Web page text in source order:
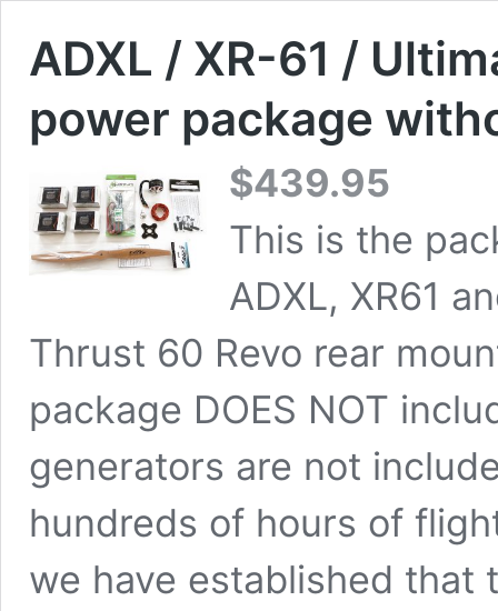
ADXL / XR-61 /
power package
$439.95
This is the
ADXL, XR61
Thrust 60 Revo rear
package DOES NOT
generators are not
hundreds of hours of
we have established that